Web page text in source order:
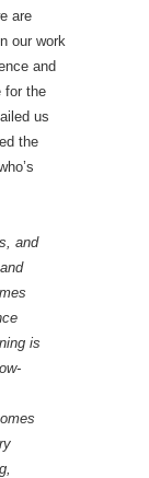
are
our work
and
for the
us
the
and
is